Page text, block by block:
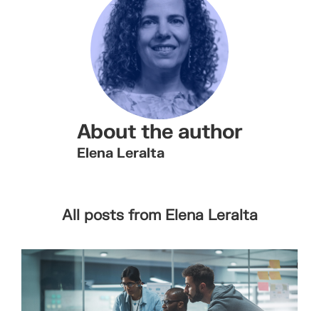
About the author
Elena Leralta
All posts from Elena Leralta